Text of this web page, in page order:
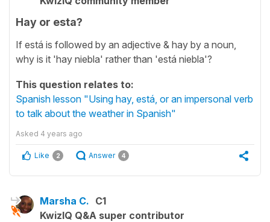
Hay or esta?
If está is followed by an adjective & hay by a noun,
why is it 'hay niebla' rather than 'está niebla'?
This question relates to:
Spanish lesson "Using hay, está, or an impersonal verb
to talk about the weather in Spanish"
Asked 4 years ago
Like 2 Answer 4
Marsha C. C1
KwizIQ Q&A super contributor